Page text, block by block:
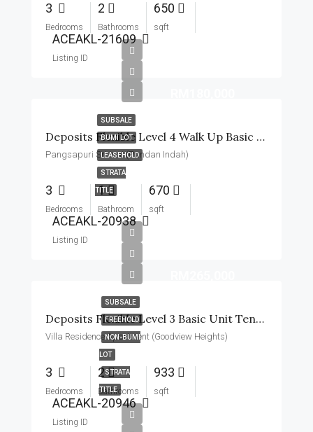
3
Bedrooms
2
Bathrooms
650
sqft
ACEAKL-21609
Listing ID
SUBSALE
BUMI LOT
LEASEHOLD
STRATA
TITLE
Deposits Flexible Level 4 Walk Up Basic Unit With Table Top
Pangsapuri Sri Inai (Pandan Indah)
3
Bedrooms
1
Bathroom
670
sqft
ACEAKL-20938
Listing ID
SUBSALE
FREEHOLD
NON-BUMI
LOT
STRATA
TITLE
Deposits Flexible Level 3 Basic Unit Tenanted 2 Parking 2 Balcony
Villa Residence Apartment (Goodview Heights)
3
Bedrooms
2
Bathrooms
933
sqft
ACEAKL-20946
Listing ID